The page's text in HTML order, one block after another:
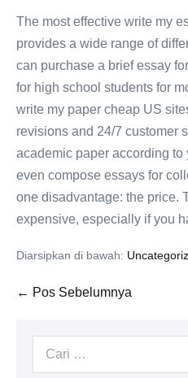
The most effective write my
provides a wide range of
can purchase a brief essay
for high school students for
write my paper cheap US
revisions and 24/7 customer
academic paper according
even compose essays for
one disadvantage: the price.
expensive, especially if you
Diarsipkan di bawah:
Navigasi
← Pos Sebelumnya
Pencarian